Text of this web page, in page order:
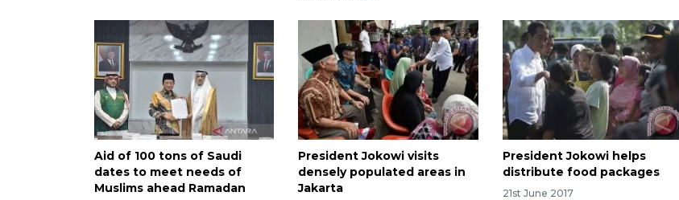
Aid of 100 tons of Saudi
dates to meet needs of
Muslims ahead Ramadan
President Jokowi visits
densely populated areas in
Jakarta
President Jokowi helps
distribute food packages
21st June 2017